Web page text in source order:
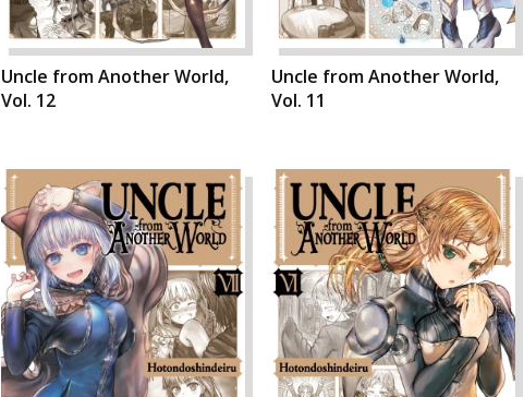
Uncle from Another World,
Vol. 12
Uncle from Another World,
Vol. 11